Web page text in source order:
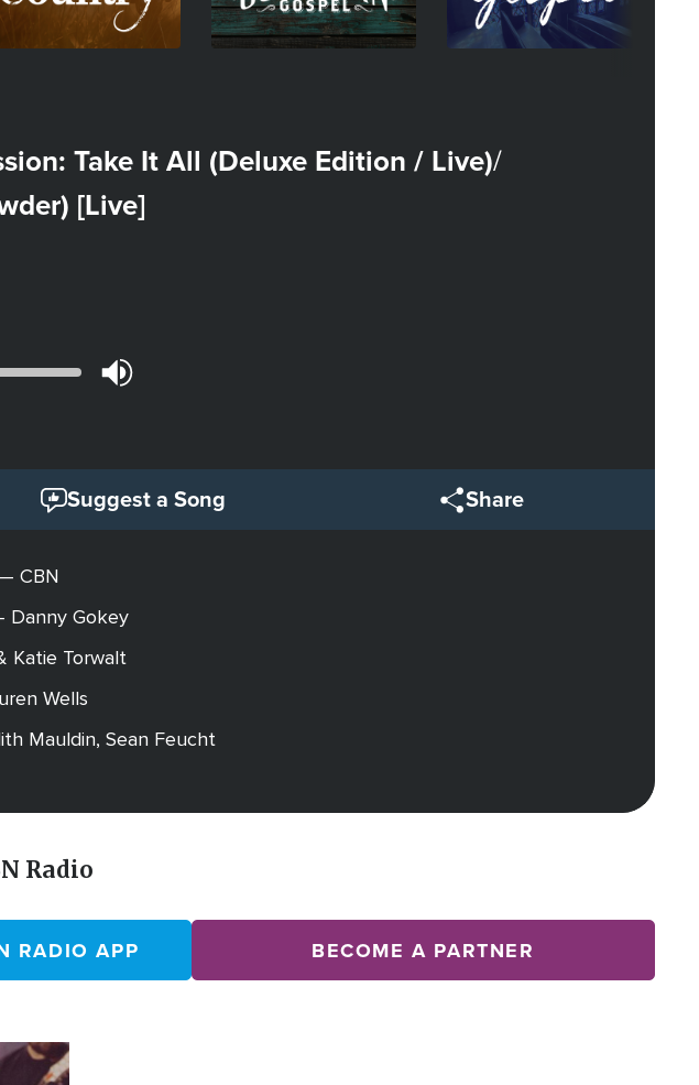
Take It All (Deluxe Edition / Live)/
[Live]
Suggest a Song Share
CBN
Danny Gokey
Katie Torwalt
Wells
Mauldin, Sean Feucht
Radio
RADIO APP BECOME A PARTNER